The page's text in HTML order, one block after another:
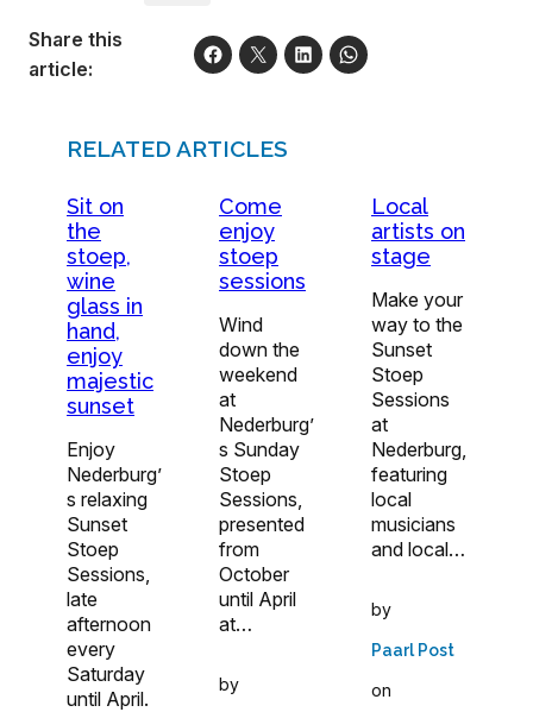
Share this
article:
RELATED ARTICLES
Sit on
the
stoep,
wine
glass in
hand,
enjoy
majestic
sunset
Enjoy
Nederburg’
s relaxing
Sunset
Stoep
Sessions,
late
afternoon
every
Saturday
until April.
Come
enjoy
stoep
sessions
Wind
down the
weekend
at
Nederburg’
s Sunday
Stoep
Sessions,
presented
from
October
until April
at…
by
Local
artists on
stage
Make your
way to the
Sunset
Stoep
Sessions
at
Nederburg,
featuring
local
musicians
and local…
by
Paarl Post
on